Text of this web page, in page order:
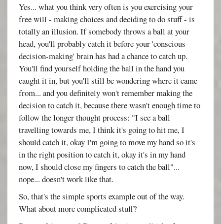
Yes... what you think very often is you exercising your
free will - making choices and deciding to do stuff - is
totally an illusion. If somebody throws a ball at your
head, you'll probably catch it before your 'conscious
decision-making' brain has had a chance to catch up.
You'll find yourself holding the ball in the hand you
caught it in, but you'll still be wondering where it came
from... and you definitely won't remember making the
decision to catch it, because there wasn't enough time to
follow the longer thought process: "I see a ball
travelling towards me, I think it's going to hit me, I
should catch it, okay I'm going to move my hand so it's
in the right position to catch it, okay it's in my hand
now, I should close my fingers to catch the ball"...
nope... doesn't work like that.
So, that's the simple sports example out of the way.
What about more complicated stuff?